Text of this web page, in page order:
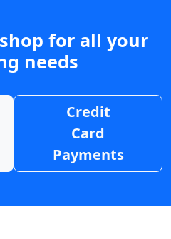
for all your
needs
Credit
Card
Payments